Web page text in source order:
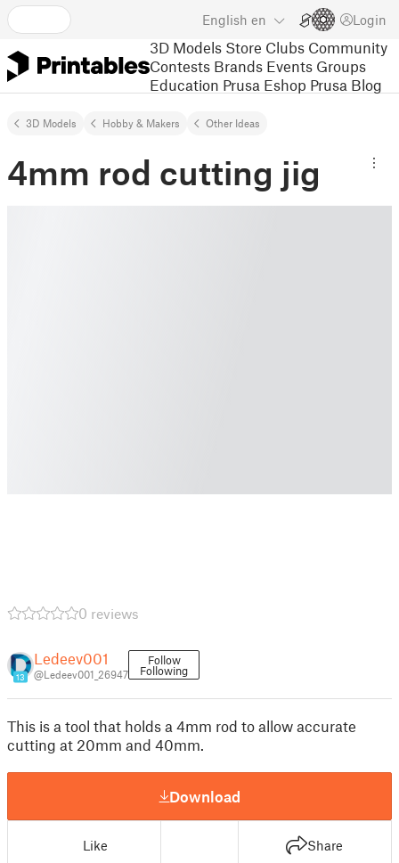
English en Login
3D Models Store Clubs Community
Contests Brands Events Groups
Education Prusa Eshop Prusa Blog
3D Models Hobby & Makers Other Ideas
4mm rod cutting jig
0 reviews
13
Ledeev001
@Ledeev001_26947
Follow
Following
This is a tool that holds a 4mm rod to allow accurate
cutting at 20mm and 40mm.
Download
Like Share